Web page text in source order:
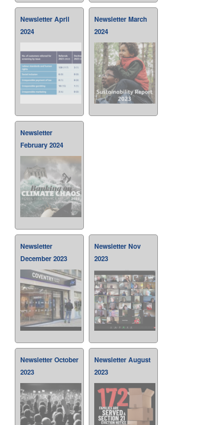
Newsletter April
2024
Newsletter March
2024
Newsletter
February 2024
Newsletter
December 2023
Newsletter Nov
2023
Newsletter October
2023
Newsletter August
2023